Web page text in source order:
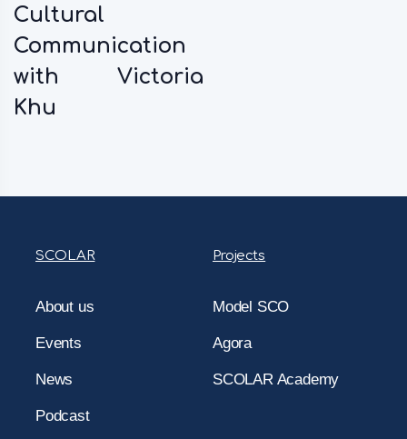
Cultural
Communication
with Victoria
Khu
SCOLAR
About us
Events
News
Podcast
Projects
Model SCO
Agora
SCOLAR Academy